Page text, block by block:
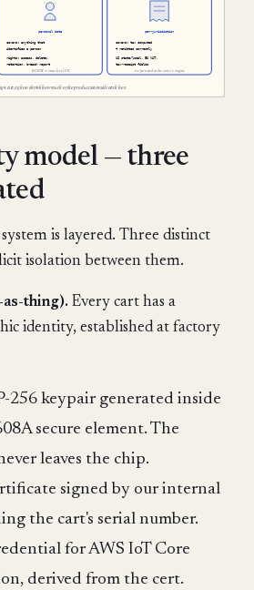
model — three
is layered. Three distinct
isolation between them.
thing). Every cart has a
identity, established at factory
256 keypair generated inside
secure element. The
leaves the chip.
signed by our internal
the cart's serial number.
for AWS IoT Core
derived from the cert.